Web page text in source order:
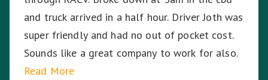
and truck arrived in a half hour. Driver Joth was
super friendly and had no out of pocket cost.
Sounds like a great company to work for also.
Read More